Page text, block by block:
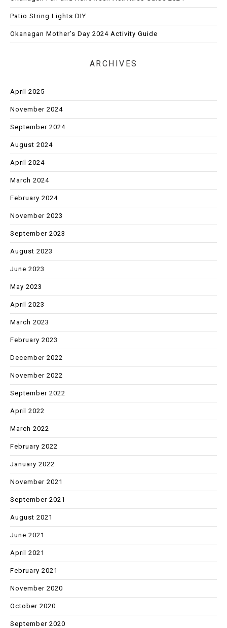
Patio String Lights DIY
Okanagan Mother’s Day 2024 Activity Guide
ARCHIVES
April 2025
November 2024
September 2024
August 2024
April 2024
March 2024
February 2024
November 2023
September 2023
August 2023
June 2023
May 2023
April 2023
March 2023
February 2023
December 2022
November 2022
September 2022
April 2022
March 2022
February 2022
January 2022
November 2021
September 2021
August 2021
June 2021
April 2021
February 2021
November 2020
October 2020
September 2020